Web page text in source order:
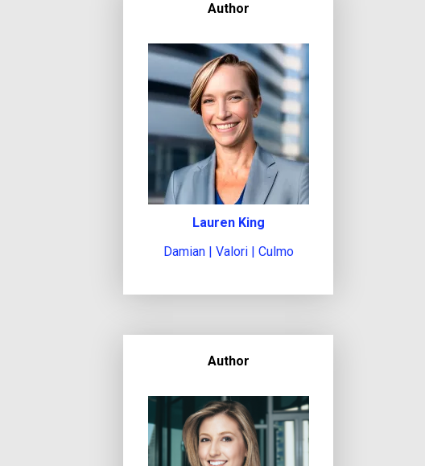
Author
Lauren King
Damian | Valori | Culmo
Author